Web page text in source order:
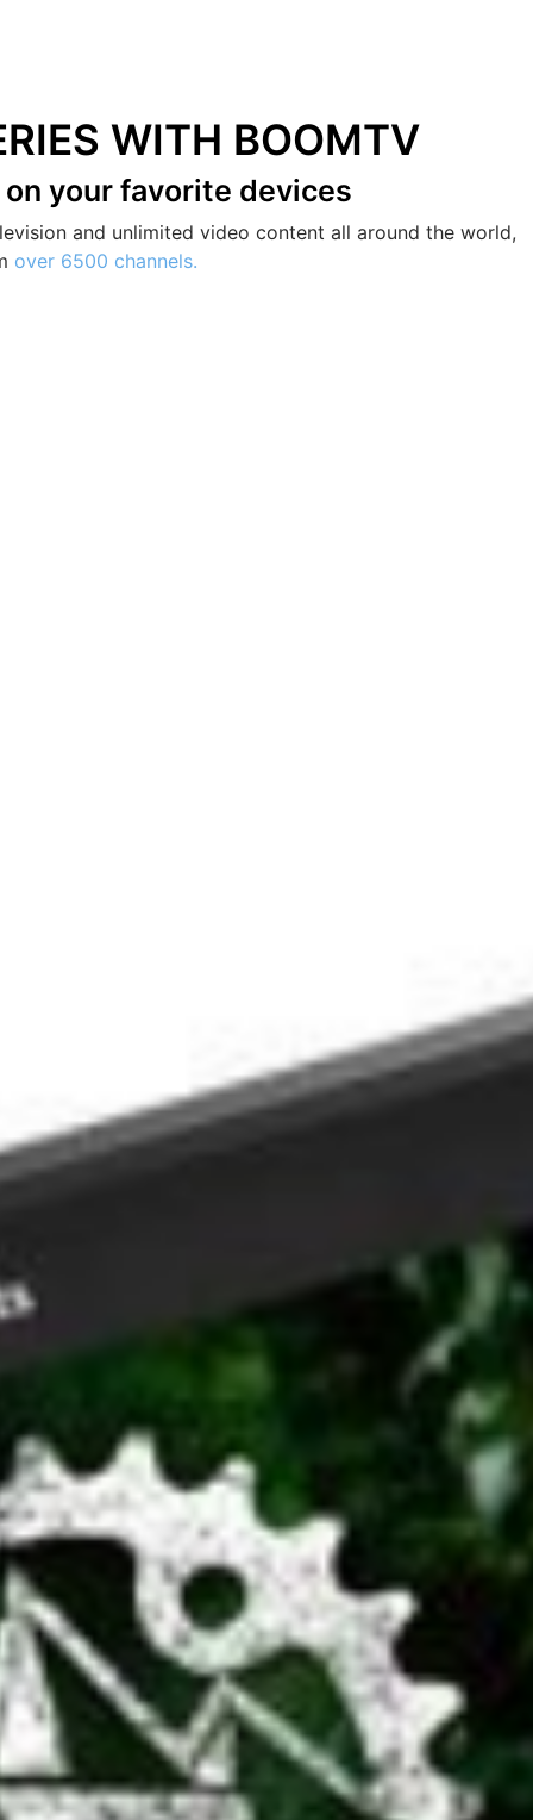
WITH BOOMTV
on your favorite devices
and unlimited video content all around the world,
over 6500 channels.